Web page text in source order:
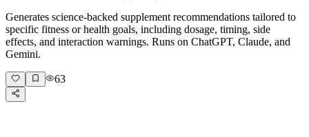
Generates science-backed supplement recommendations tailored to
specific fitness or health goals, including dosage, timing, side
effects, and interaction warnings. Runs on ChatGPT, Claude, and
Gemini.
63